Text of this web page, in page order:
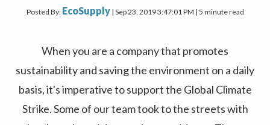
Posted By: EcoSupply| Sep 23, 2019 3:47:01 PM | 5 minute read
When you are a company that promotes
sustainability and saving the environment on a daily
basis, it's imperative to support the Global Climate
Strike. Some of our team took to the streets with